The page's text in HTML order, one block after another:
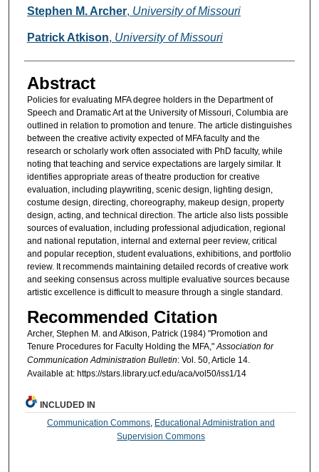
Authors
Stephen M. Archer, University of Missouri
Patrick Atkison, University of Missouri
Abstract
Policies for evaluating MFA degree holders in the Department of
Speech and Dramatic Art at the University of Missouri, Columbia are
outlined in relation to promotion and tenure. The article distinguishes
between the creative activity expected of MFA faculty and the
research or scholarly work often associated with PhD faculty, while
noting that teaching and service expectations are largely similar. It
identifies appropriate areas of theatre production for creative
evaluation, including playwriting, scenic design, lighting design,
costume design, directing, choreography, makeup design, property
design, acting, and technical direction. The article also lists possible
sources of evaluation, including professional adjudication, regional
and national reputation, internal and external peer review, critical
and popular reception, student evaluations, exhibitions, and portfolio
review. It recommends maintaining detailed records of creative work
and seeking consensus across multiple evaluative sources because
artistic excellence is difficult to measure through a single standard.
Recommended Citation
Archer, Stephen M. and Atkison, Patrick (1984) "Promotion and
Tenure Procedures for Faculty Holding the MFA,"Association for
Communication Administration Bulletin: Vol. 50, Article 14.
Available at: https://stars.library.ucf.edu/aca/vol50/iss1/14
INCLUDED IN
Communication Commons Educational Administration and
Supervision Commons